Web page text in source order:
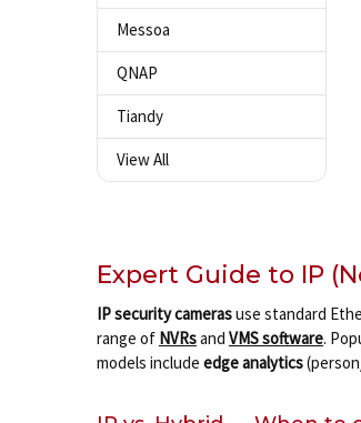
Messoa
QNAP
Tiandy
View All
Expert Guide to IP
IP security camerasuse standard
range of NVRsand VMS software.
models include edge analytics